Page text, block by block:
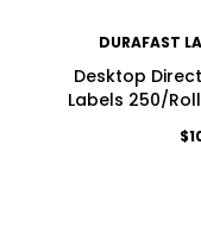
DURAFAST
Desktop
Labels 250/